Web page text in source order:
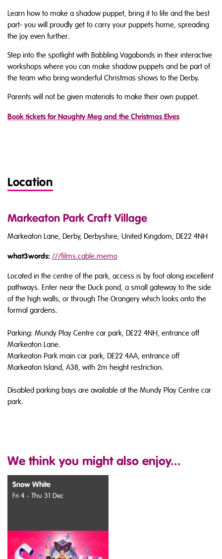
Learn how to make a shadow puppet, bring it to life and the best
part- you will proudly get to carry your puppets home, spreading
the joy even further.
Step into the spotlight with Babbling Vagabonds in their interactive
workshops where you can make shadow puppets and be part of
the team who bring wonderful Christmas shows to the Derby.
Parents will not be given materials to make their own puppet.
Book tickets for Naughty Meg and the Christmas Elves
Location
Markeaton Park Craft Village
Markeaton Lane, Derby, Derbyshire, United Kingdom, DE22 4NH
what3words: ///films.cable.memo
Located in the centre of the park, access is by foot along excellent
pathways. Enter near the Duck pond, a small gateway to the side
of the high walls, or through The Orangery which looks onto the
formal gardens.
Parking: Mundy Play Centre car park, DE22 4NH, entrance off
Markeaton Lane.
Markeaton Park main car park, DE22 4AA, entrance off
Markeaton Island, A38, with 2m height restriction.
Disabled parking bays are available at the Mundy Play Centre car
park.
We think you might also enjoy...
Snow White
Fri 4 - Thu 31 Dec